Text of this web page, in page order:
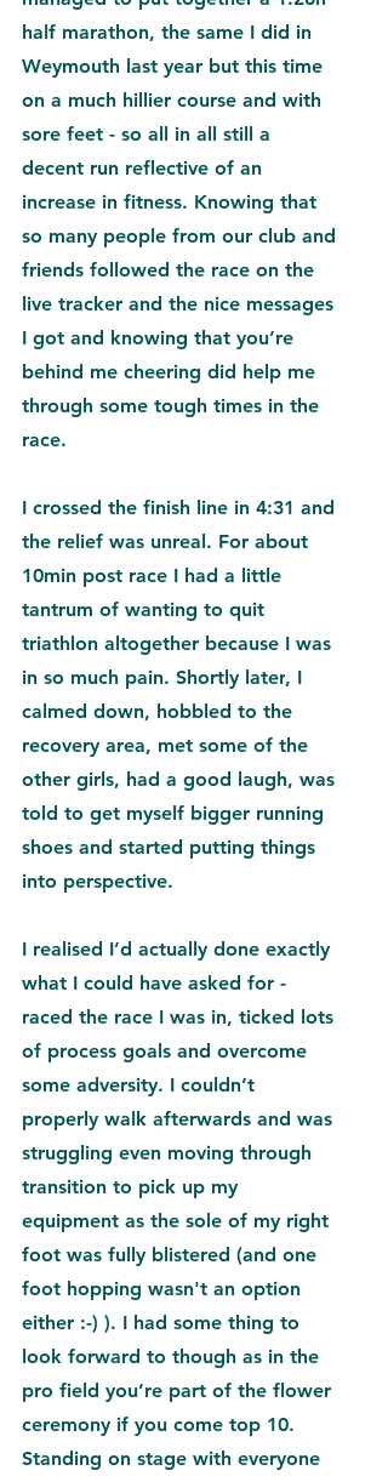
half marathon, the same I did in
Weymouth last year but this time
on a much hillier course and with
sore feet - so all in all still a
decent run reflective of an
increase in fitness. Knowing that
so many people from our club and
friends followed the race on the
live tracker and the nice messages
I got and knowing that you’re
behind me cheering did help me
through some tough times in the
race.
I crossed the finish line in 4:31 and
the relief was unreal. For about
10min post race I had a little
tantrum of wanting to quit
triathlon altogether because I was
in so much pain. Shortly later, I
calmed down, hobbled to the
recovery area, met some of the
other girls, had a good laugh, was
told to get myself bigger running
shoes and started putting things
into perspective.
I realised I’d actually done exactly
what I could have asked for -
raced the race I was in, ticked lots
of process goals and overcome
some adversity. I couldn’t
properly walk afterwards and was
struggling even moving through
transition to pick up my
equipment as the sole of my right
foot was fully blistered (and one
foot hopping wasn't an option
either :-) ). I had some thing to
look forward to though as in the
pro field you’re part of the flower
ceremony if you come top 10.
Standing on stage with everyone